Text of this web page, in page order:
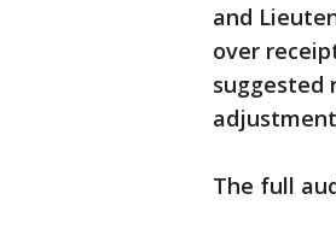
and
over
suggested
The full